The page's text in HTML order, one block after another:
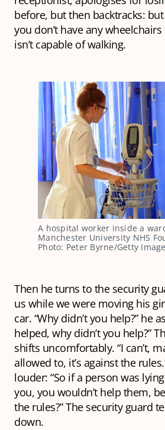
before, but then backtracks:
you don’t have any
isn’t capable of walking.
A hospital worker inside a
Manchester University NHS
Photo: Peter Byrne/Getty
Then he turns to the security
us while we were moving his
car. “Why didn’t you help?” he
helped, why didn’t you help?”
shifts uncomfortably. “I can’t,
allowed to, it’s against the
louder: “So if a person was
you, you wouldn’t help them,
the rules?” The security guard
down.